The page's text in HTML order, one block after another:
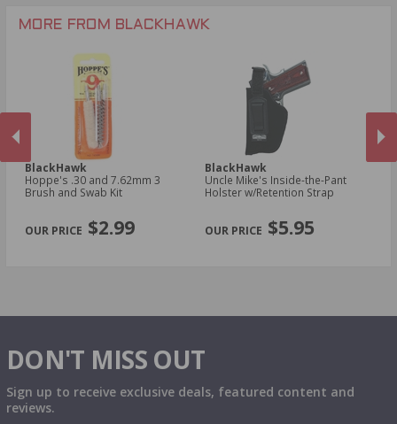
MORE FROM BLACKHAWK
BlackHawk
Hoppe's .30 and 7.62mm 3
Brush and Swab Kit
$2.99
BlackHawk
Uncle Mike's Inside-the-Pant
Holster w/Retention Strap
$5.95
DON'T MISS OUT
Sign up to receive exclusive deals, featured content and
reviews.